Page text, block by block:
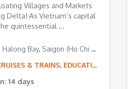
Villages and Markets
Delta! As Vietnam’s capital
quintessential ...
Halong Bay, Saigon (Ho Chi Minh City)
& TRAINS, EDUCATION, CULTURAL IMMERSION & VOLUNTEERING
14 days